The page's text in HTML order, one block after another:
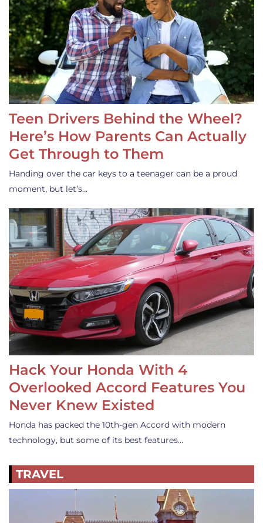
Teen Drivers Behind the Wheel?
Here’s How Parents Can Actually
Get Through to Them
Handing over the car keys to a teenager can be a proud
moment, but let’s…
Hack Your Honda With 4
Overlooked Accord Features You
Never Knew Existed
Honda has packed the 10th-gen Accord with modern
technology, but some of its best features…
TRAVEL